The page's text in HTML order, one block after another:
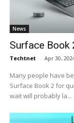
News
Surface Book
Techtnet - Apr 30,
Many people have
Surface Book 2 for
wait will probably la...